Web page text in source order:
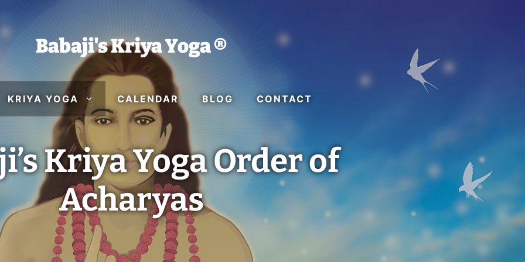
Babaji's Kriya Yoga ®
KRIYA YOGA CALENDAR BLOG CONTACT
Kriya Yoga Order of
Acharyas